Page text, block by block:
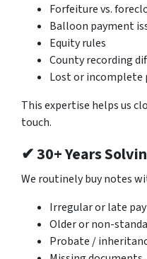
Forfeiture vs.
Balloon payment
Equity rules
County recording
Lost or incomplete
This expertise helps us
touch.
✔ 30+ Years
We routinely buy notes
Irregular or late
Older or non-
Probate /